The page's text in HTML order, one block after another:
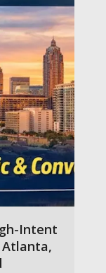
Intent
Atlanta,